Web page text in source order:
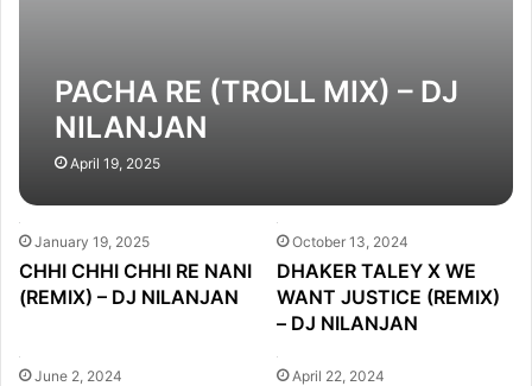
PACHA RE (TROLL MIX) – DJ
NILANJAN
April 19, 2025
January 19, 2025
CHHI CHHI CHHI RE NANI
(REMIX) – DJ NILANJAN
October 13, 2024
DHAKER TALEY X WE
WANT JUSTICE (REMIX)
– DJ NILANJAN
June 2, 2024 April 22, 2024